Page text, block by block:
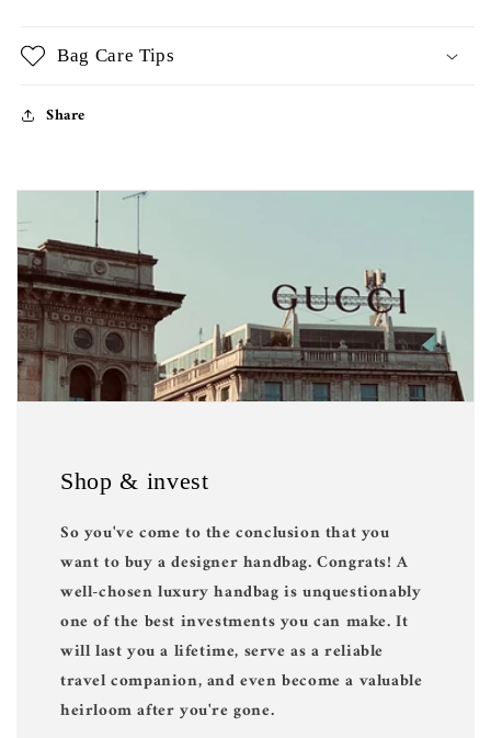
Bag Care Tips
Share
Shop & invest
So you've come to the conclusion that you
want to buy a designer handbag. Congrats! A
well-chosen luxury handbag is unquestionably
one of the best investments you can make. It
will last you a lifetime, serve as a reliable
travel companion, and even become a valuable
heirloom after you're gone.